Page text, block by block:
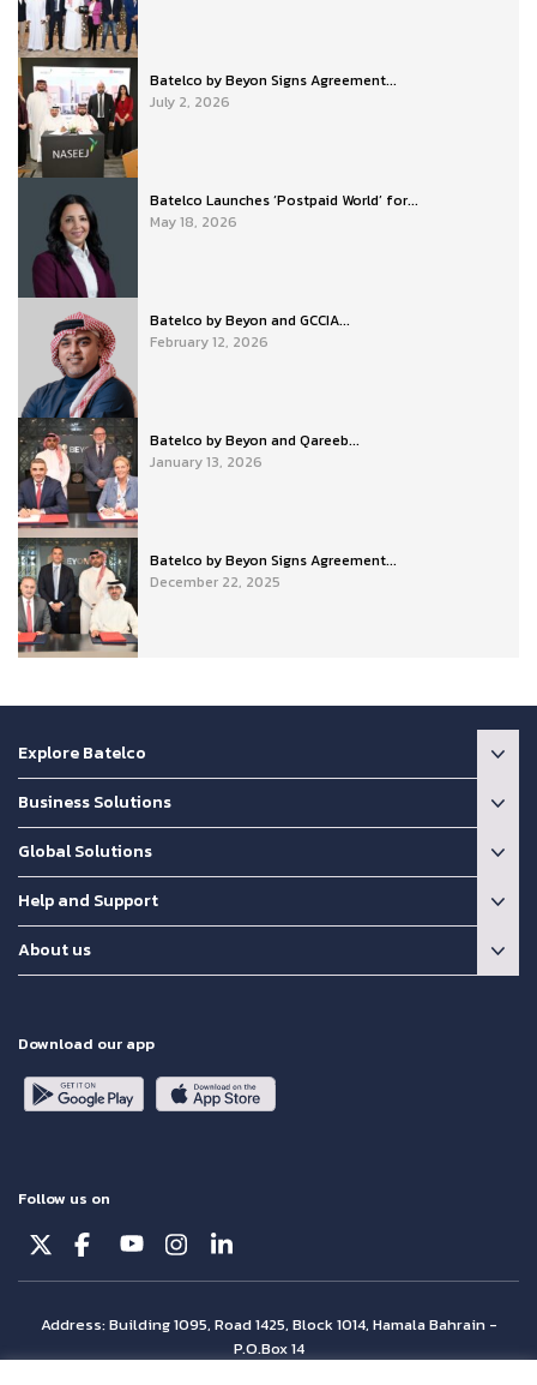
Batelco by Beyon Signs Agreement...
July 2, 2026
Batelco Launches ‘Postpaid World’ for...
May 18, 2026
Batelco by Beyon and GCCIA...
February 12, 2026
Batelco by Beyon and Qareeb...
January 13, 2026
Batelco by Beyon Signs Agreement...
December 22, 2025
Explore Batelco
Business Solutions
Global Solutions
Help and Support
About us
Download our app
Follow us on
Address: Building 1095, Road 1425, Block 1014, Hamala Bahrain -
P.O.Box 14